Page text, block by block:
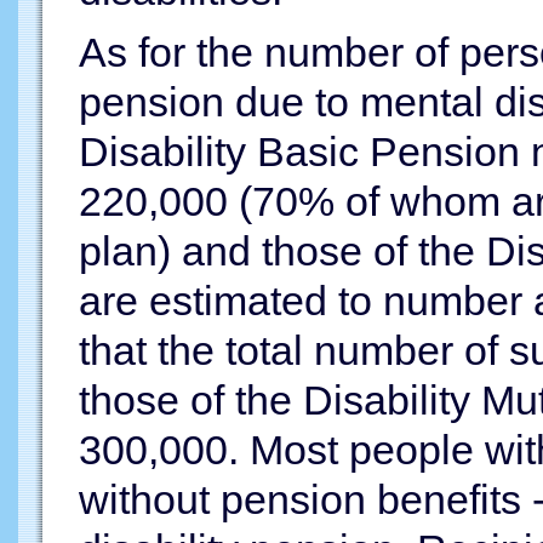
As for the number of
pension due to mental
Disability Basic Pension
220,000 (70% of whom
plan) and those of the
are estimated to number
that the total number of
those of the Disability
300,000. Most people
without pension benefits